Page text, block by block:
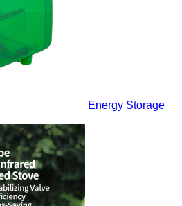
Energy Storage